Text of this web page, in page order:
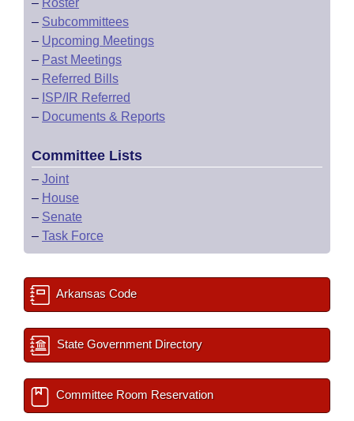
– Roster
– Subcommittees
– Upcoming Meetings
– Past Meetings
– Referred Bills
– ISP/IR Referred
– Documents & Reports
Committee Lists
– Joint
– House
– Senate
– Task Force
Arkansas Code
State Government Directory
Committee Room Reservation